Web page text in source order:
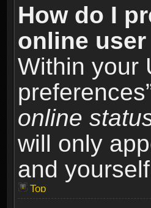
How do I
online
Within your
online
will only
and
Top